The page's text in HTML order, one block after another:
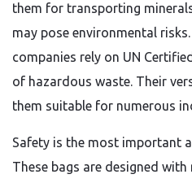
them for transporting
may pose environmental
companies rely on UN
of hazardous waste. Their
them suitable for numerous
Safety is the most important
These bags are designed